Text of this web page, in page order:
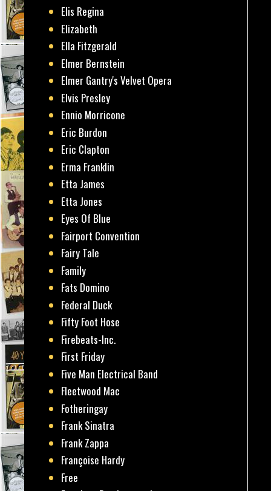
Elis Regina
Elizabeth
Ella Fitzgerald
Elmer Bernstein
Elmer Gantry's Velvet Opera
Elvis Presley
Ennio Morricone
Eric Burdon
Eric Clapton
Erma Franklin
Etta James
Etta Jones
Eyes Of Blue
Fairport Convention
Fairy Tale
Family
Fats Domino
Federal Duck
Fifty Foot Hose
Firebeats-Inc.
First Friday
Five Man Electrical Band
Fleetwood Mac
Fotheringay
Frank Sinatra
Frank Zappa
Françoise Hardy
Free